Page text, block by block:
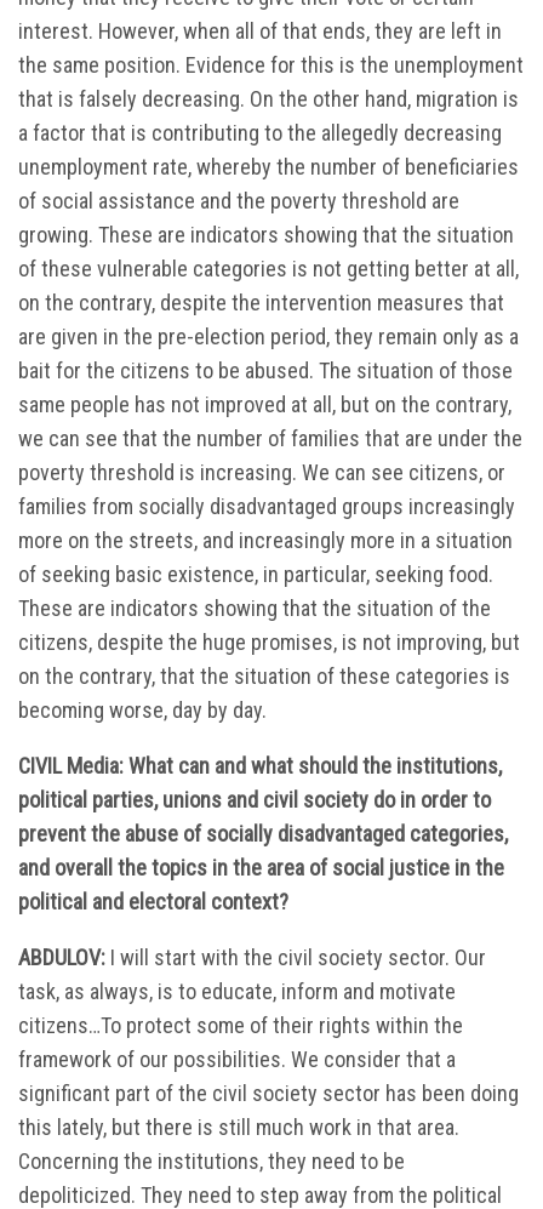
interest. However, when all of that ends, they are left in
the same position. Evidence for this is the unemployment
that is falsely decreasing. On the other hand, migration is
a factor that is contributing to the allegedly decreasing
unemployment rate, whereby the number of beneficiaries
of social assistance and the poverty threshold are
growing. These are indicators showing that the situation
of these vulnerable categories is not getting better at all,
on the contrary, despite the intervention measures that
are given in the pre-election period, they remain only as a
bait for the citizens to be abused. The situation of those
same people has not improved at all, but on the contrary,
we can see that the number of families that are under the
poverty threshold is increasing. We can see citizens, or
families from socially disadvantaged groups increasingly
more on the streets, and increasingly more in a situation
of seeking basic existence, in particular, seeking food.
These are indicators showing that the situation of the
citizens, despite the huge promises, is not improving, but
on the contrary, that the situation of these categories is
becoming worse, day by day.
CIVIL Media: What can and what should the institutions,
political parties, unions and civil society do in order to
prevent the abuse of socially disadvantaged categories,
and overall the topics in the area of social justice in the
political and electoral context?
ABDULOV: I will start with the civil society sector. Our
task, as always, is to educate, inform and motivate
citizens…To protect some of their rights within the
framework of our possibilities. We consider that a
significant part of the civil society sector has been doing
this lately, but there is still much work in that area.
Concerning the institutions, they need to be
depoliticized. They need to step away from the political